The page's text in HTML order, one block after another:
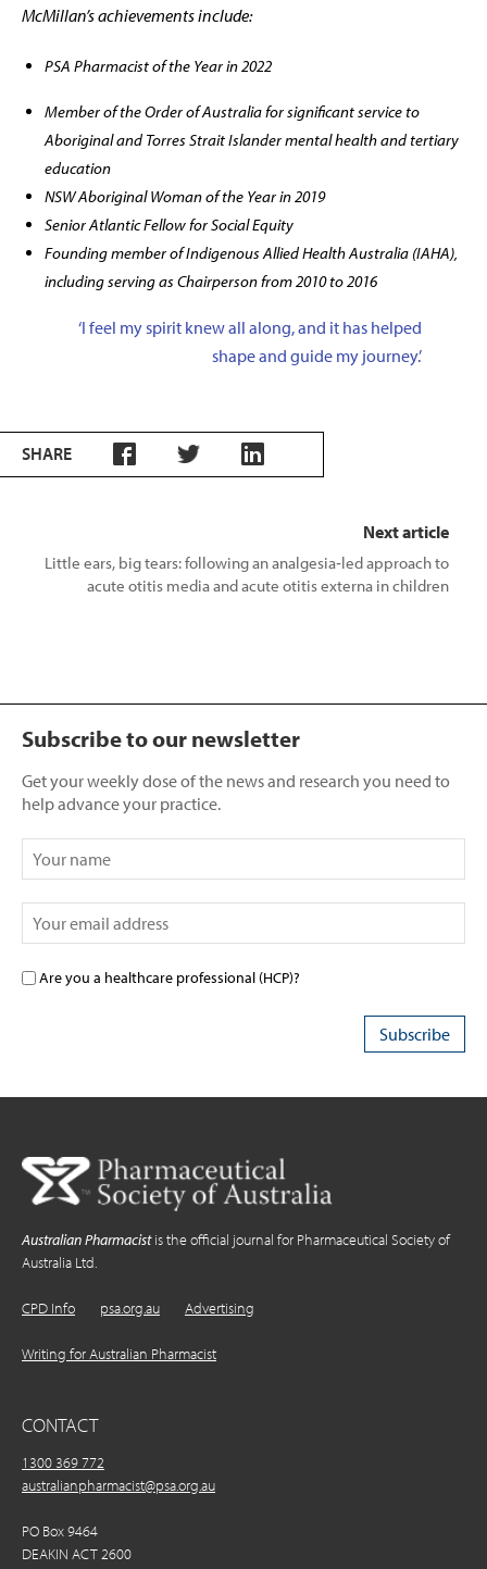
McMillan’s achievements include:
PSA Pharmacist of the Year in 2022
Member of the Order of Australia for significant service to
Aboriginal and Torres Strait Islander mental health and tertiary
education
NSW Aboriginal Woman of the Year in 2019
Senior Atlantic Fellow for Social Equity
Founding member of Indigenous Allied Health Australia (IAHA),
including serving as Chairperson from 2010 to 2016
‘I feel my spirit knew all along, and it has helped
shape and guide my journey.’
SHARE
Next article
Little ears, big tears: following an analgesia‑led approach to
acute otitis media and acute otitis externa in children
Subscribe to our newsletter
Get your weekly dose of the news and research you need to
help advance your practice.
Are you a healthcare professional (HCP)?
Australian Pharmacistis the official journal for Pharmaceutical Society of
Australia Ltd.
CPD Info psa.org.au Advertising
Writing for Australian Pharmacist
CONTACT
1300 369 772
australianpharmacist@psa.org.au
PO Box 9464
DEAKIN ACT 2600